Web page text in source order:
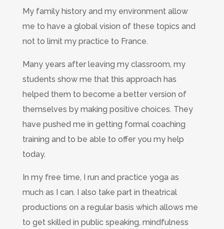
My family history and my environment allow
me to have a global vision of these topics and
not to limit my practice to France.
Many years after leaving my classroom, my
students show me that this approach has
helped them to become a better version of
themselves by making positive choices. They
have pushed me in getting formal coaching
training and to be able to offer you my help
today.
In my free time, I run and practice yoga as
much as I can. I also take part in theatrical
productions on a regular basis which allows me
to get skilled in public speaking, mindfulness